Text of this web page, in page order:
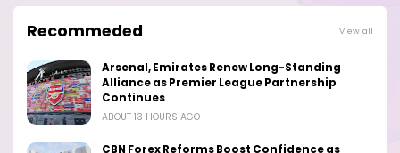
Recommeded View all
Arsenal, Emirates Renew Long-Standing
Alliance as Premier League Partnership
Continues
ABOUT 13 HOURS AGO
CBN Forex Reforms Boost Confidence as